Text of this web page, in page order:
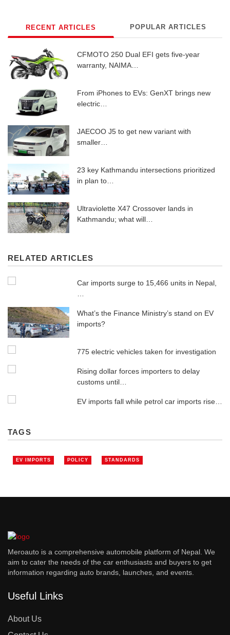
RECENT ARTICLES POPULAR ARTICLES
CFMOTO 250 Dual EFI gets five-year
warranty, NAIMA…
From iPhones to EVs: GenXT brings new
electric…
JAECOO J5 to get new variant with
smaller…
23 key Kathmandu intersections prioritized
in plan to…
Ultraviolette X47 Crossover lands in
Kathmandu; what will…
RELATED ARTICLES
Car imports surge to 15,466 units in Nepal,
What’s the Finance Ministry’s stand on EV
imports?
775 electric vehicles taken for investigation
Rising dollar forces importers to delay
customs until…
EV imports fall while petrol car imports rise…
TAGS
EV IMPORTS POLICY STANDARDS
Meroauto is a comprehensive automobile platform of Nepal. We
aim to cater the needs of the car enthusiasts and buyers to get
information regarding auto brands, launches, and events.
Useful Links
About Us